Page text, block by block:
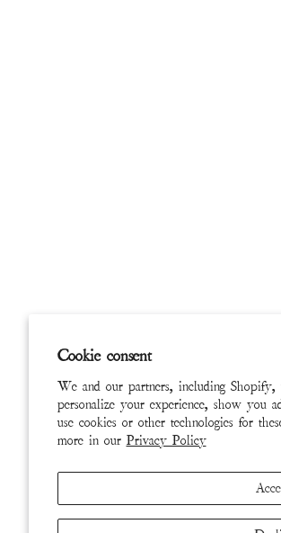
Cookie consent
We and our partners, including Shopify,
personalize your experience, show you
use cookies or other technologies for
more in our Privacy Policy